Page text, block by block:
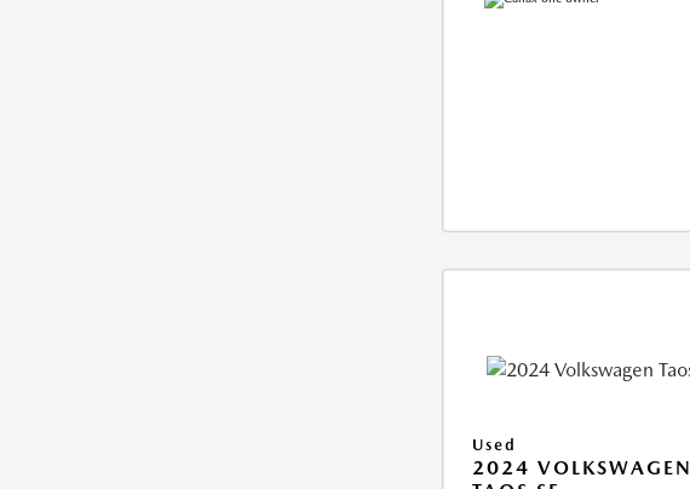
Used
2024 VOLKSWAGEN